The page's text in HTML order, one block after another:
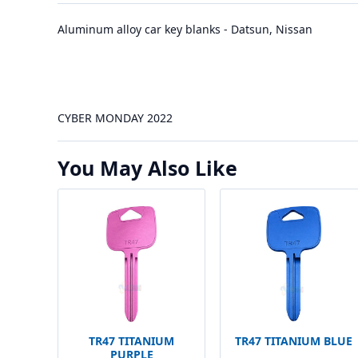
Aluminum alloy car key blanks - Datsun, Nissan
CYBER MONDAY 2022
You May Also Like
TR47 TITANIUM
PURPLE
TR47 TITANIUM BLUE